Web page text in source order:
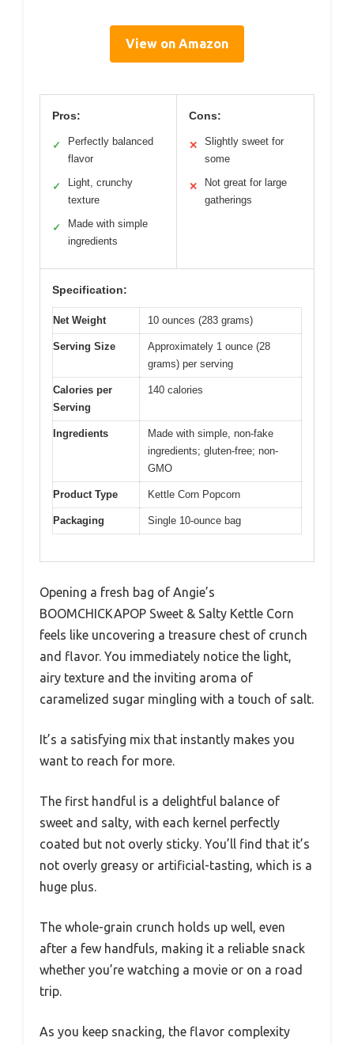
View on Amazon
Pros:
✓
Perfectly balanced
flavor
✓
Light, crunchy
texture
✓
Made with simple
ingredients
Cons:
✕
Slightly sweet for
some
✕
Not great for large
gatherings
Specification:
Net Weight 10 ounces (283 grams)
Serving Size
Approximately 1 ounce (28
grams) per serving
Calories per
Serving
140 calories
Ingredients
Made with simple, non-fake
ingredients; gluten-free; non-
GMO
Product Type Kettle Corn Popcorn
Packaging Single 10-ounce bag
Opening a fresh bag of Angie’s
BOOMCHICKAPOP Sweet & Salty Kettle Corn
feels like uncovering a treasure chest of crunch
and flavor. You immediately notice the light,
airy texture and the inviting aroma of
caramelized sugar mingling with a touch of salt.
It’s a satisfying mix that instantly makes you
want to reach for more.
The first handful is a delightful balance of
sweet and salty, with each kernel perfectly
coated but not overly sticky. You’ll find that it’s
not overly greasy or artificial-tasting, which is a
huge plus.
The whole-grain crunch holds up well, even
after a few handfuls, making it a reliable snack
whether you’re watching a movie or on a road
trip.
As you keep snacking, the flavor complexity